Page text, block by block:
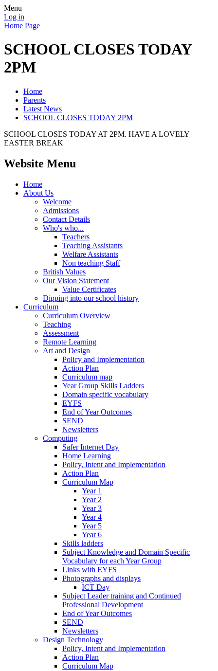
Menu
Log in
Home Page
SCHOOL CLOSES TODAY
2PM
Home
Parents
Latest News
SCHOOL CLOSES TODAY 2PM
SCHOOL CLOSES TODAY AT 2PM. HAVE A LOVELY
EASTER BREAK
Website Menu
Home
About Us
Welcome
Admissions
Contact Details
Who's who...
Teachers
Teaching Assistants
Welfare Assistants
Non teaching Staff
British Values
Our Vision Statement
Value Certificates
Dipping into our school history
Curriculum
Curriculum Overview
Teaching
Assessment
Remote Learning
Art and Design
Policy and Implementation
Action Plan
Curriculum map
Year Group Skills Ladders
Domain specific vocabulary
EYFS
End of Year Outcomes
SEND
Newsletters
Computing
Safer Internet Day
Home Learning
Policy, Intent and Implementation
Action Plan
Curriculum Map
Year 1
Year 2
Year 3
Year 4
Year 5
Year 6
Skills ladders
Subject Knowledge and Domain Specific
Vocabulary for each Year Group
Links with EYFS
Photographs and displays
ICT Day
Subject Leader training and Continued
Professional Development
End of Year Outcomes
SEND
Newsletters
Design Technology
Policy, Intent and Implementation
Action Plan
Curriculum Map